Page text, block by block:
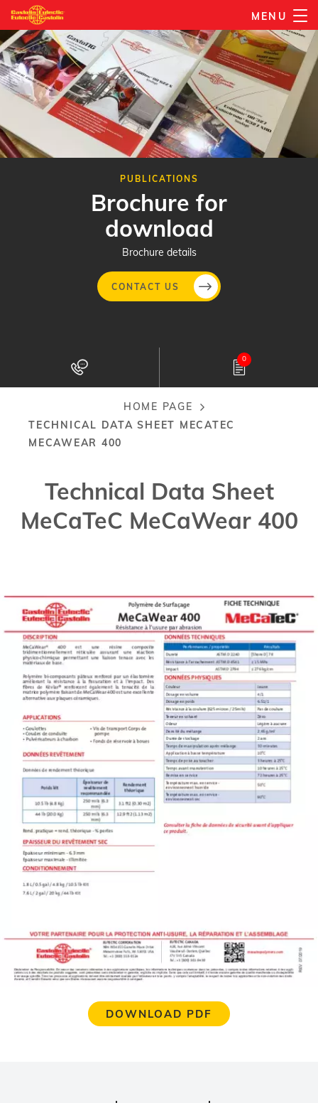
Skip
to
main
content
MENU
PUBLICATIONS
Brochure for
download
Brochure details
CONTACT US
0
Breadcrumb
HOME PAGE
TECHNICAL DATA SHEET MECATEC
MECAWEAR 400
Technical Data Sheet
MeCaTeC MeCaWear 400
DOWNLOAD PDF